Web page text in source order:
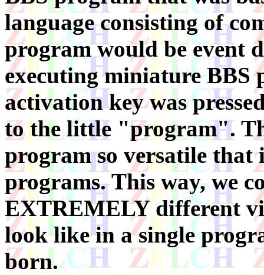
language consisting of
program would be event
executing miniature BBS
activation key was
to the little "program".
program so versatile that
programs. This way, we
EXTREMELY different
look like in a single
born.